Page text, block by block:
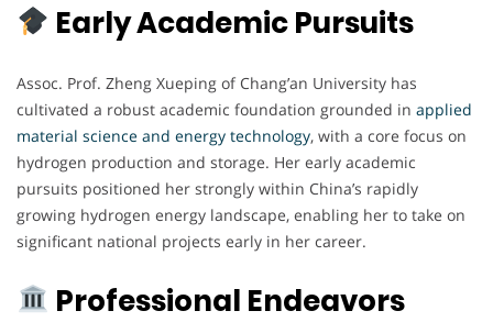
Early Academic Pursuits
Assoc. Prof. Zheng Xueping of Chang’an University has
cultivated a robust academic foundation grounded in applied
material science and energy technology, with a core focus on
hydrogen production and storage. Her early academic
pursuits positioned her strongly within China’s rapidly
growing hydrogen energy landscape, enabling her to take on
significant national projects early in her career.
Professional Endeavors